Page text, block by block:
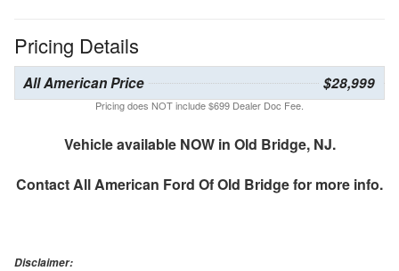
Pricing Details
All American Price $28,999
Pricing does NOT include $699 Dealer Doc Fee.
Vehicle available NOW in Old Bridge, NJ.
Contact All American Ford Of Old Bridgefor more info.
Disclaimer: